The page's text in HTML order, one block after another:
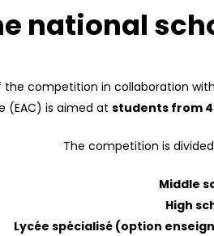
national
competition in collaboration
(EAC) is aimed at students from
The competition is
Middle
High
Lycée spécialisé (option